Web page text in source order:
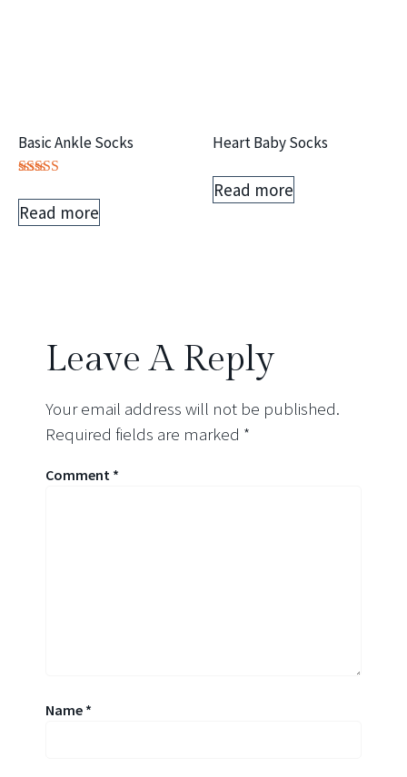
Basic Ankle Socks
5.00
out of 5
Read more
Heart Baby Socks
Read more
Leave A Reply
Your email address will not be published.
Required fields are marked *
Comment *
Name *